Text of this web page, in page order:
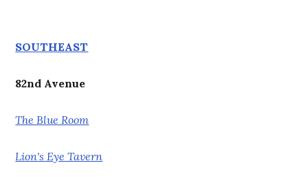
SOUTHEAST
82nd Avenue
The Blue Room
Lion's Eye Tavern